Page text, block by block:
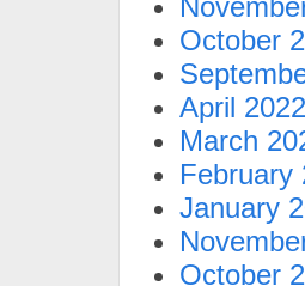
October
April 2022
March
February
January
October